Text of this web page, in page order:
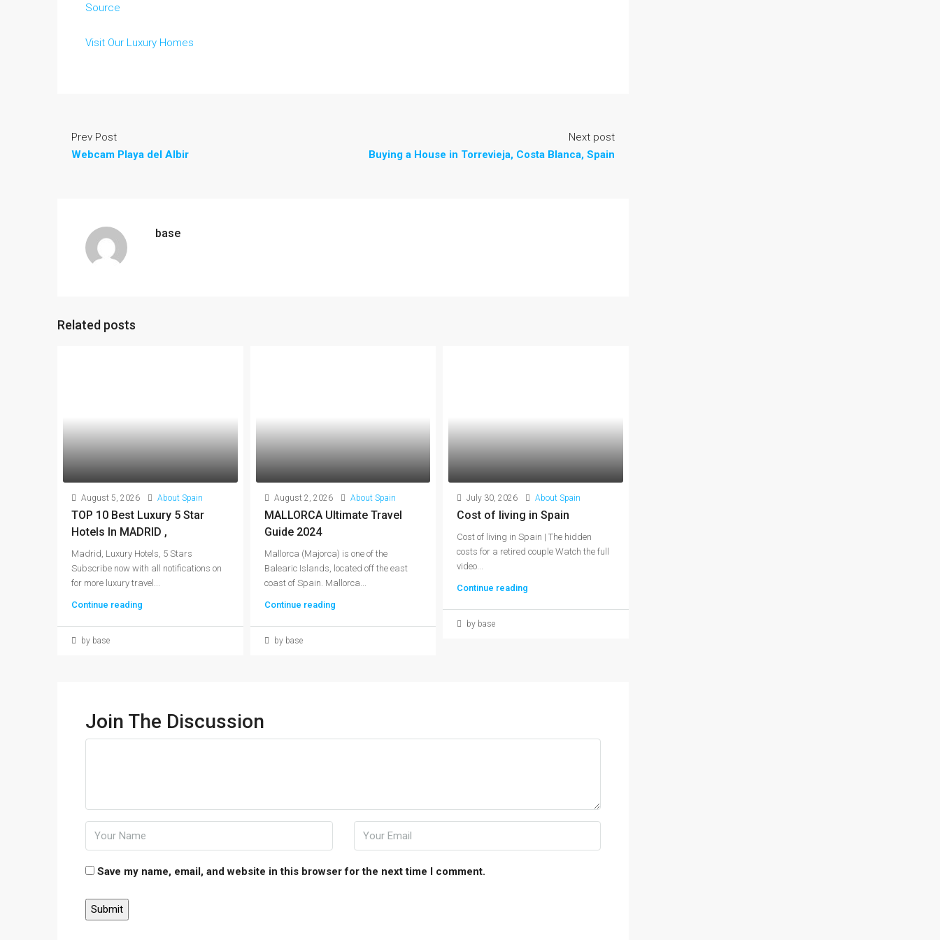
Source
Visit Our Luxury Homes
Prev Post
Webcam Playa del Albir
Next post
Buying a House in Torrevieja, Costa Blanca, Spain
base
Related posts
August 5, 2026 About Spain
TOP 10 Best Luxury 5 Star
Hotels In MADRID ,
Madrid, Luxury Hotels, 5 Stars
Subscribe now with all notifications on
for more luxury travel...
Continue reading
by base
August 2, 2026 About Spain
MALLORCA Ultimate Travel
Guide 2024
Mallorca (Majorca) is one of the
Balearic Islands, located off the east
coast of Spain. Mallorca...
Continue reading
by base
July 30, 2026 About Spain
Cost of living in Spain
Cost of living in Spain | The hidden
costs for a retired couple Watch the full
video...
Continue reading
by base
Join The Discussion
Save my name, email, and website in this browser for the next time I comment.